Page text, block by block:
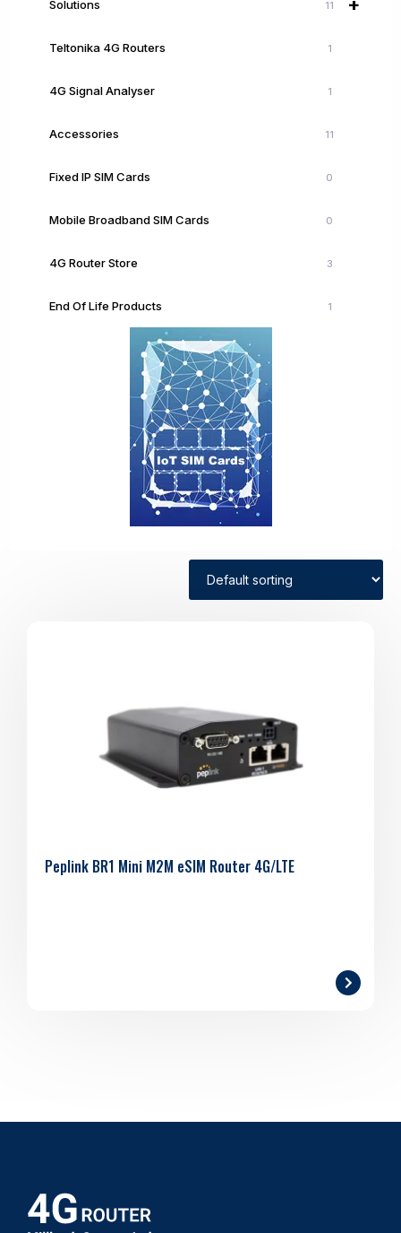
+
Solutions 11
Teltonika 4G Routers 1
4G Signal Analyser 1
Accessories 11
Fixed IP SIM Cards 0
Mobile Broadband SIM Cards 0
4G Router Store 3
End Of Life Products 1
Peplink BR1 Mini M2M eSIM Router 4G/LTE